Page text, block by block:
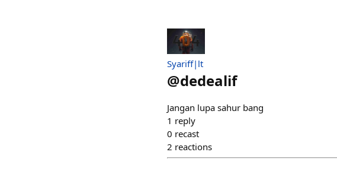
Syariff|lt
@dedealif
Jangan lupa sahur bang
1 reply
0 recast
2 reactions